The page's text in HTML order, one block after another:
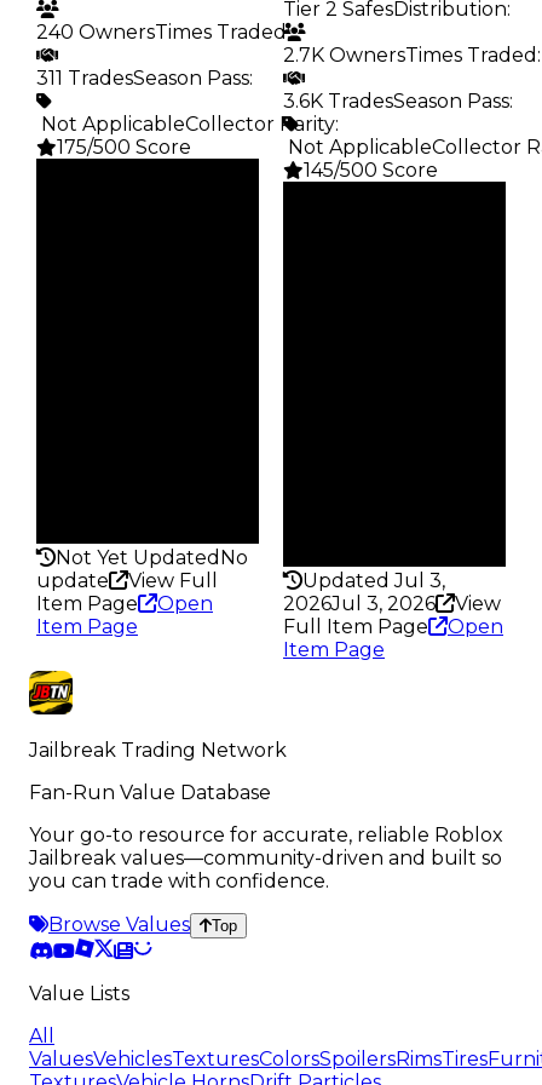
240 OwnersTimes Traded:
311 TradesSeason Pass:
️ Not ApplicableCollector Rarity:
175/500 Score
Not Yet Updated No
update
View Full
Item Page
Open
Item Page
Tier 2 SafesDistribution:
2.7K OwnersTimes Traded :
3.6K TradesSeason Pass:
️ Not ApplicableCollector
145/500 Score
Updated Jul 3,
2026Jul 3, 2026
View
Full Item Page
Open
Item Page
Jailbreak Trading Network
Fan-Run Value Database
Your go-to resource for accurate, reliable Roblox
Jailbreak values—community-driven and built so
you can trade with confidence.
Browse Values
Top
Value Lists
All
ValuesVehiclesTexturesColorsSpoilersRimsTires